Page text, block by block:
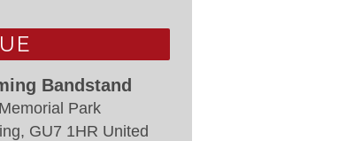
Bandstand
Park
, GU7 1HR United